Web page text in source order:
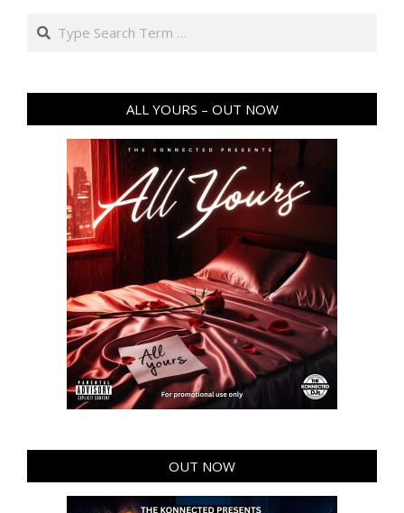
Search
ALL YOURS – OUT NOW
OUT NOW